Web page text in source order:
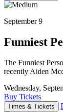
September 9
Funniest
The Funniest
recently Aiden
Wednesday,
Buy Tickets
Times & Tickets